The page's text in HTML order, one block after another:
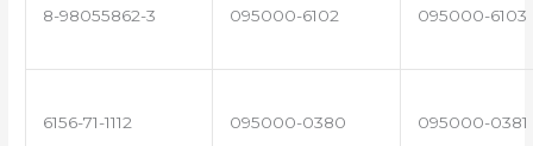
8-98055862-3 095000-6102 095000-6103
6156-71-1112 095000-0380 095000-0381